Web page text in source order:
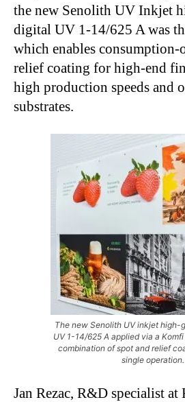
the new Senolith UV Inkjet
digital UV 1-14/625 A was
which enables
relief coating for high-end
high production speeds and
substrates.
The new Senolith UV inkjet high-
UV 1-14/625 A applied via a
combination of spot and relief
single operation.
Jan Rezac, R&D specialist